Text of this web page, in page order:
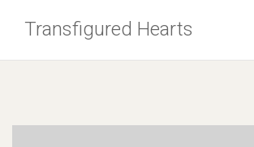
Transfigured Hearts